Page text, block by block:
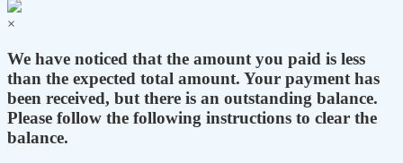
×
We have noticed that the amount you paid is less
than the expected total amount. Your payment has
been received, but there is an outstanding balance.
Please follow the following instructions to clear the
balance.